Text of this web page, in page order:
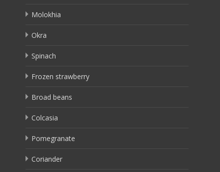
Molokhia
Okra
Spinach
Frozen strawberry
Broad beans
Colcasia
Pomegranate
Coriander